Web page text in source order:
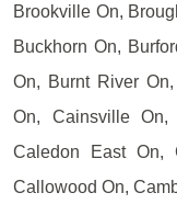
Brookville On,
Buckhorn On,
On, Burnt River
On, Cainsville On,
Caledon East On,
Callowood On,